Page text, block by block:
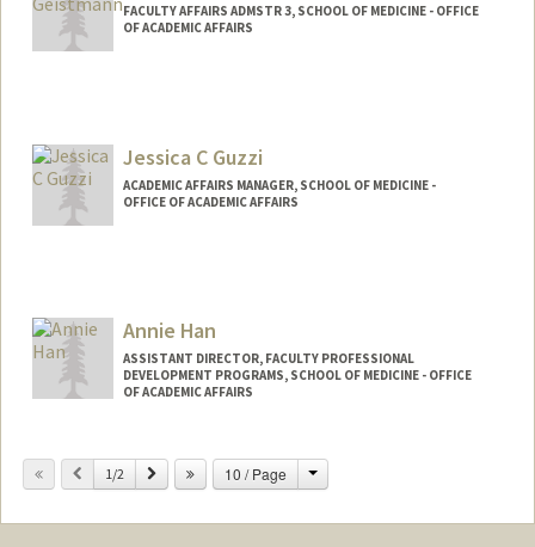
FACULTY AFFAIRS ADMSTR 3, SCHOOL OF MEDICINE - OFFICE
OF ACADEMIC AFFAIRS
Jessica C Guzzi
ACADEMIC AFFAIRS MANAGER, SCHOOL OF MEDICINE -
OFFICE OF ACADEMIC AFFAIRS
Annie Han
ASSISTANT DIRECTOR, FACULTY PROFESSIONAL
DEVELOPMENT PROGRAMS, SCHOOL OF MEDICINE - OFFICE
OF ACADEMIC AFFAIRS
Web page:
http://web.stanford.edu/people/ahan22
Previous
1/2 Next 10 / Page Change